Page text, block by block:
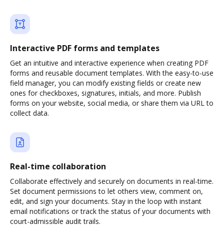
Interactive PDF forms and templates
Get an intuitive and interactive experience when creating PDF
forms and reusable document templates. With the easy-to-use
field manager, you can modify existing fields or create new
ones for checkboxes, signatures, initials, and more. Publish
forms on your website, social media, or share them via URL to
collect data.
Real-time collaboration
Collaborate effectively and securely on documents in real-time.
Set document permissions to let others view, comment on,
edit, and sign your documents. Stay in the loop with instant
email notifications or track the status of your documents with
court-admissible audit trails.